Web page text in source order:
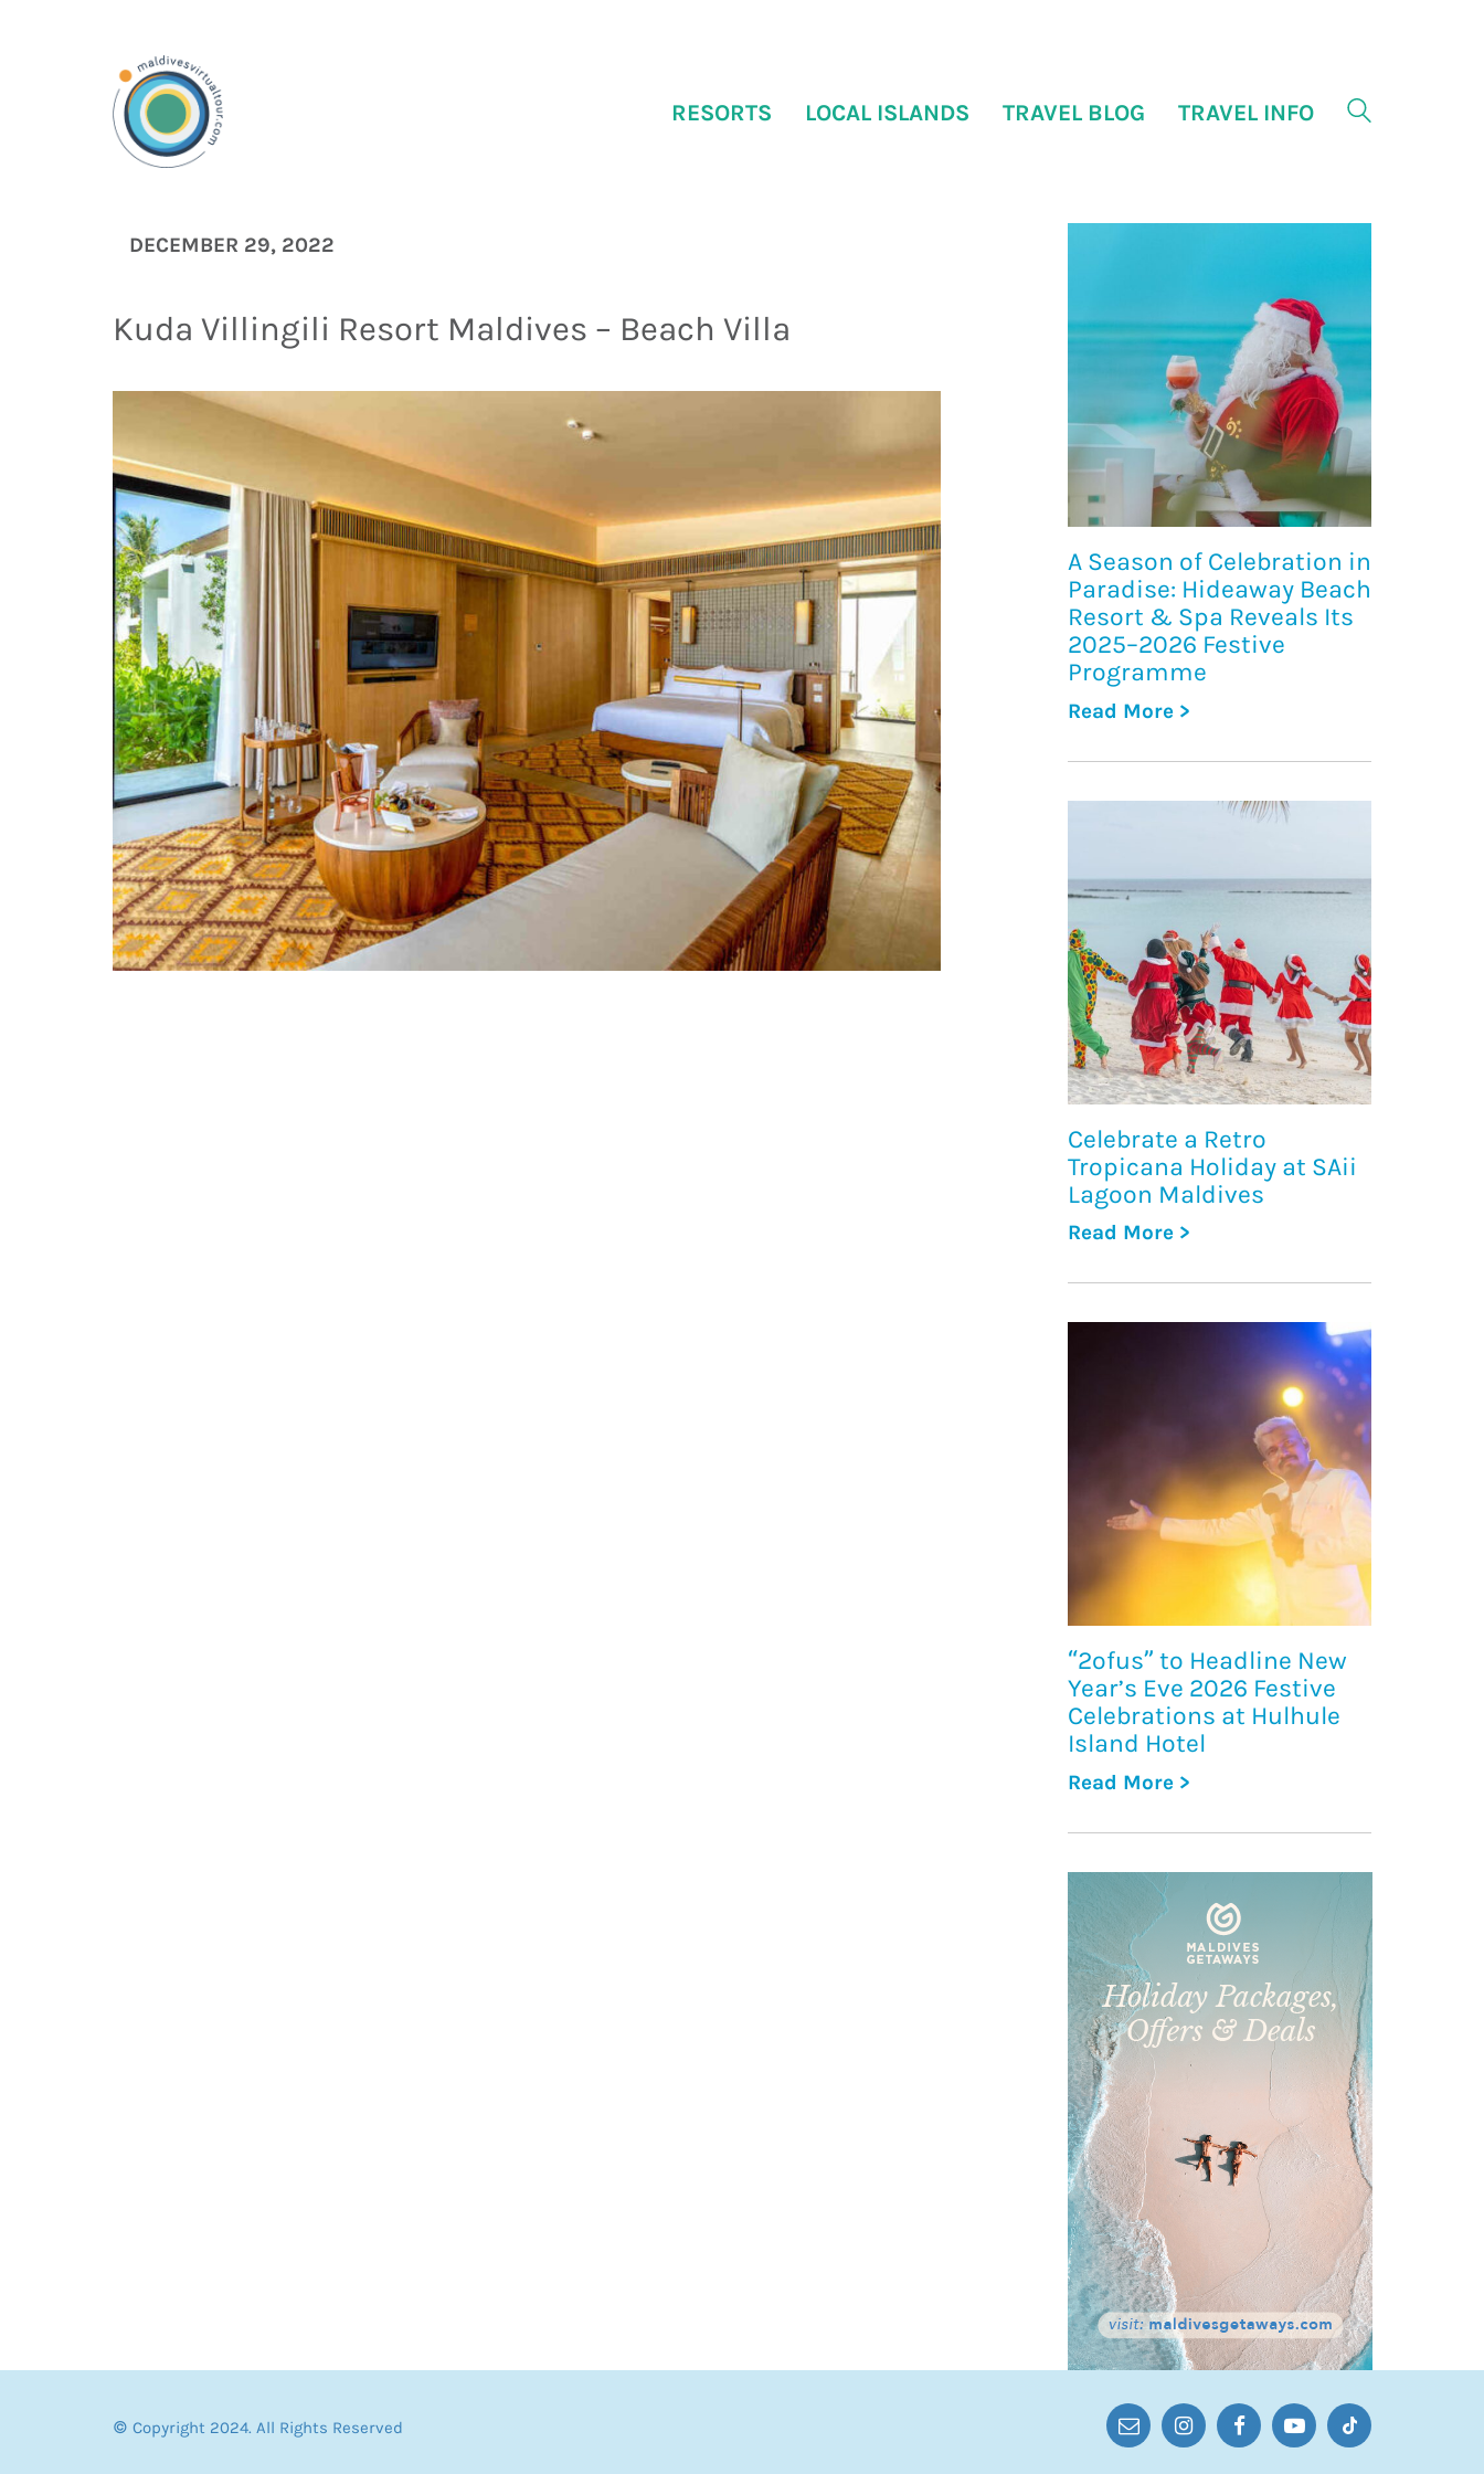
RESORTS LOCAL ISLANDS TRAVEL BLOG TRAVEL INFO
DECEMBER 29, 2022
Kuda Villingili Resort Maldives – Beach Villa
A Season of Celebration in
Paradise: Hideaway Beach
Resort & Spa Reveals Its
2025–2026 Festive
Programme
Read More >
Celebrate a Retro
Tropicana Holiday at SAii
Lagoon Maldives
Read More >
“2ofus” to Headline New
Year’s Eve 2026 Festive
Celebrations at Hulhule
Island Hotel
Read More >
© Copyright 2024. All Rights Reserved